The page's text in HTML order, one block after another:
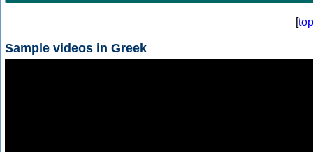
[top
Sample videos in Greek